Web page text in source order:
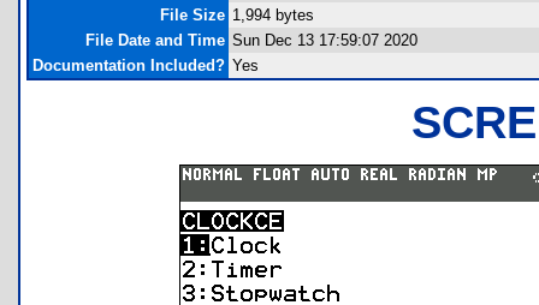
File Size 1,994 bytes
File Date and Time Sun Dec 13 17:59:07 2020
Documentation Included? Yes